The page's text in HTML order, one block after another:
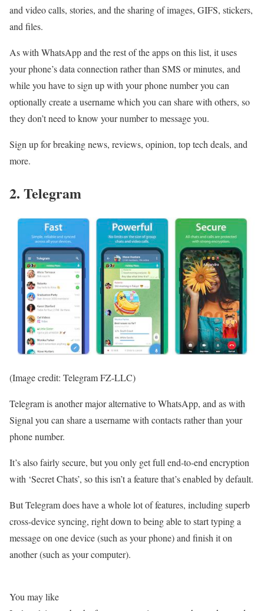
and video calls, stories, and the sharing of images, GIFS, stickers,
and files.
As with WhatsApp and the rest of the apps on this list, it uses
your phone’s data connection rather than SMS or minutes, and
while you have to sign up with your phone number you can
optionally create a username which you can share with others, so
they don’t need to know your number to message you.
Sign up for breaking news, reviews, opinion, top tech deals, and
more.
2. Telegram
(Image credit: Telegram FZ-LLC)
Telegram is another major alternative to WhatsApp, and as with
Signal you can share a username with contacts rather than your
phone number.
It’s also fairly secure, but you only get full end-to-end encryption
with ‘Secret Chats’, so this isn’t a feature that’s enabled by default.
But Telegram does have a whole lot of features, including superb
cross-device syncing, right down to being able to start typing a
message on one device (such as your phone) and finish it on
another (such as your computer).
You may like